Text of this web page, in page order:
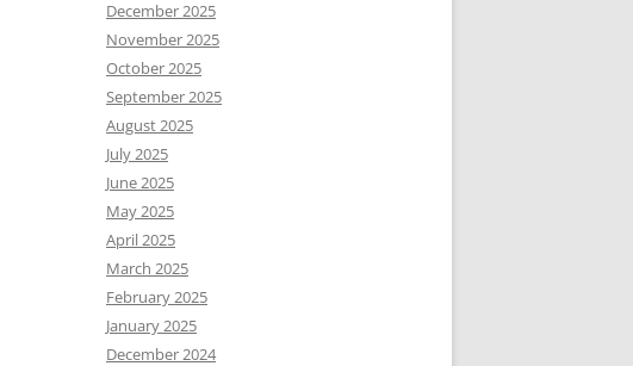
December 2025
November 2025
October 2025
September 2025
August 2025
July 2025
June 2025
May 2025
April 2025
March 2025
February 2025
January 2025
December 2024